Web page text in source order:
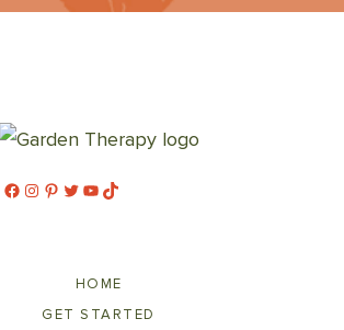
Facebook
Instagram
Pinterest
Twitter
YouTube
TikTok
HOME
GET STARTED